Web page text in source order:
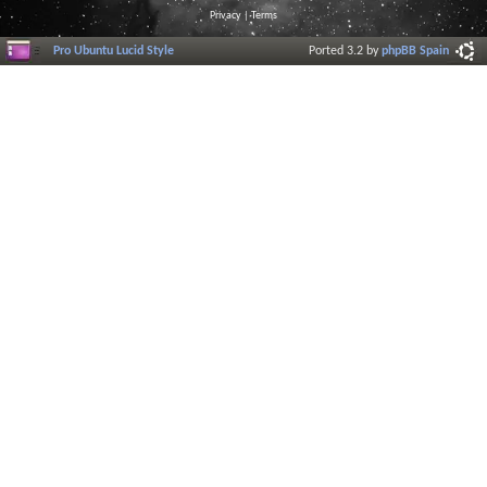
Privacy |Terms
Pro Ubuntu Lucid Style Ported 3.2 byphpBB Spain